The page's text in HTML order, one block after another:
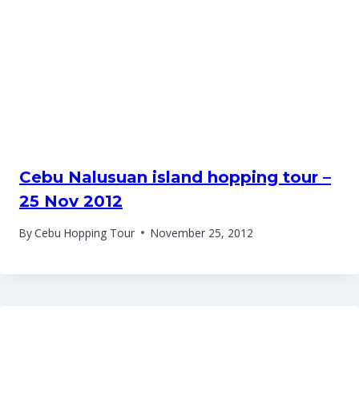
Cebu Nalusuan island hopping tour –
25 Nov 2012
ByCebu Hopping Tour November 25, 2012